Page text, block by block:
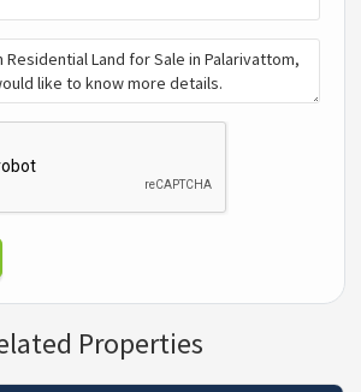
Properties